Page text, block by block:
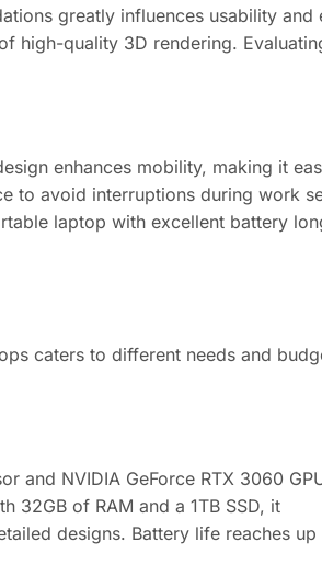
greatly influences usability and
high-quality 3D rendering.
enhances mobility, making it
to avoid interruptions during work
laptop with excellent battery
caters to different needs and
and NVIDIA GeForce RTX 3060
32GB of RAM and a 1TB SSD, it
designs. Battery life reaches up